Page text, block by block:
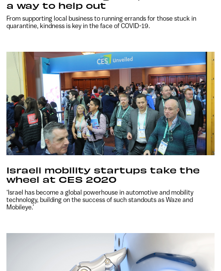
a way to help out
From supporting local business to running errands for those stuck in
quarantine, kindness is key in the face of COVID-19.
Israeli mobility startups take the
wheel at CES 2020
‘Israel has become a global powerhouse in automotive and mobility
technology, building on the success of such standouts as Waze and
Mobileye.’